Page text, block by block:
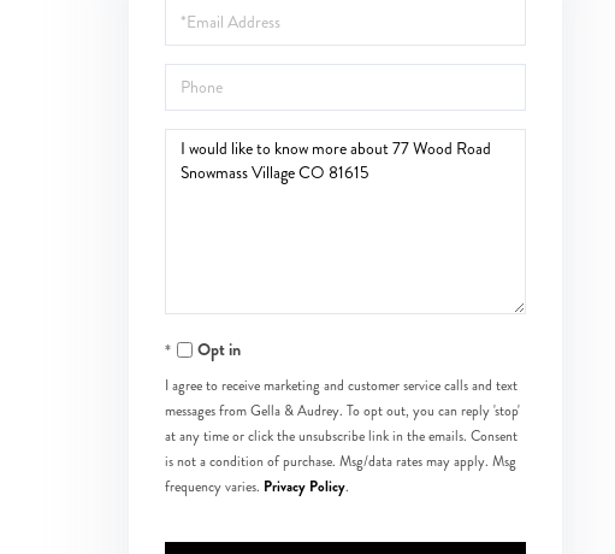
Email
Phone
Questions
Opt in
I agree to receive marketing and customer service calls and text
messages from Gella & Audrey. To opt out, you can reply 'stop'
at any time or click the unsubscribe link in the emails. Consent
is not a condition of purchase. Msg/data rates may apply. Msg
frequency varies. Privacy Policy.